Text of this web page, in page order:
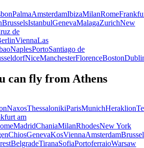
PalmaAmsterdamIbizaMilanRome
BrusselsIstanbulGenevaMalagaZurichNew
de
ViennaLas
NaplesPortoSantiago de
NiceManchesterFlorenceBoston
can fly from Athens
NaxosThessalonikiParisMunichHeraklion
am
MadridChaniaMilanRhodesNew York
ChiosGenevaKosViennaAmsterdam
BelgradeTiranaSofiaPortoferraioWarsaw